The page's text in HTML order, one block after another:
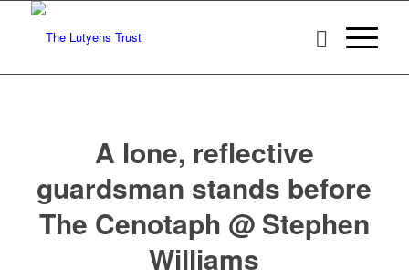
A lone, reflective
guardsman stands before
The Cenotaph @ Stephen
Williams